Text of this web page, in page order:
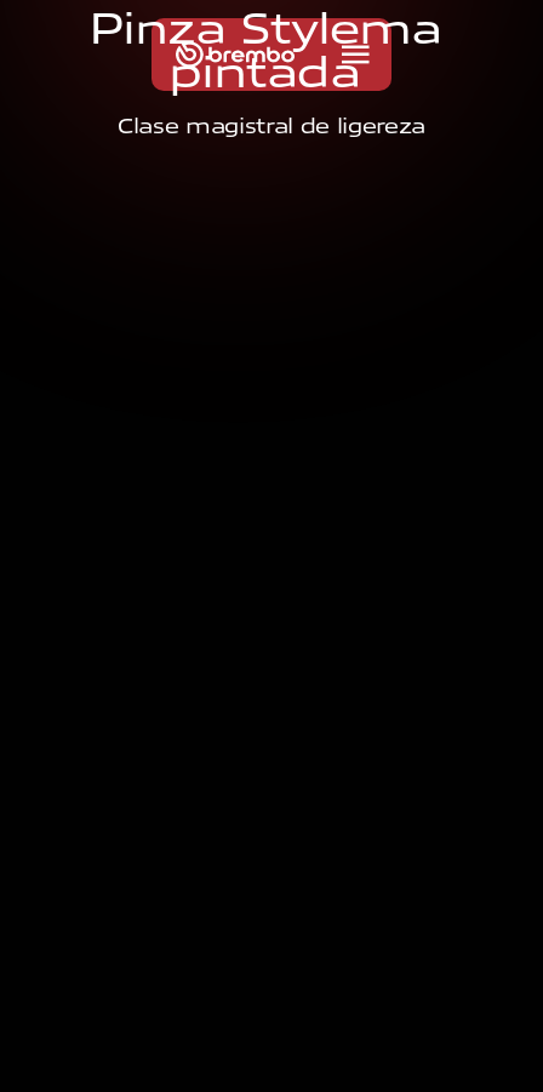
Pinza Stylema
pintada
Clase magistral de ligereza